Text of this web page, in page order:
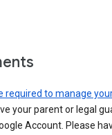
required to manage
your parent or legal
Account. Please